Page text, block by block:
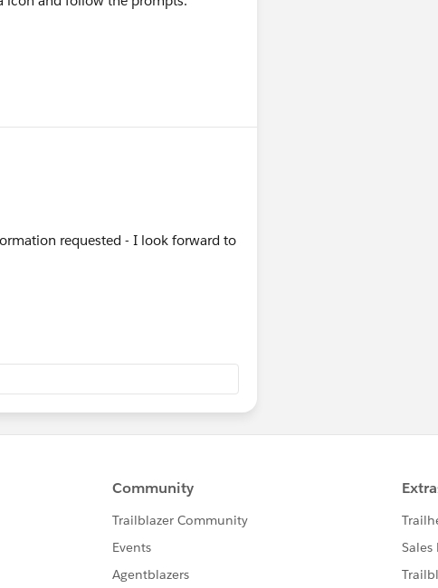
requested - I look forward to